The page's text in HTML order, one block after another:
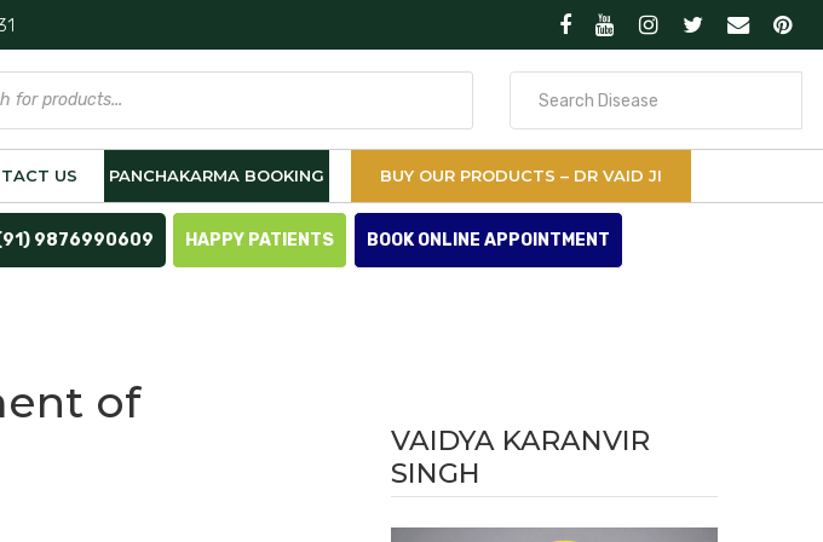
US PANCHAKARMA BOOKING BUY OUR PRODUCTS – DR VAID JI
9876990609 HAPPY PATIENTS BOOK ONLINE APPOINTMENT
of
VAIDYA KARANVIR
SINGH